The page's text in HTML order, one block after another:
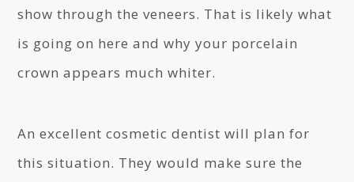
show through the veneers. That is likely what
is going on here and why your porcelain
crown appears much whiter.
An excellent cosmetic dentist will plan for
this situation. They would make sure the